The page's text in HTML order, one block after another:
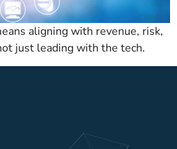
aligning with revenue, risk,
just leading with the tech.